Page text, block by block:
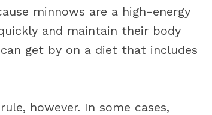
minnows are a high-energy
and maintain their body
get by on a diet that includes
however. In some cases,